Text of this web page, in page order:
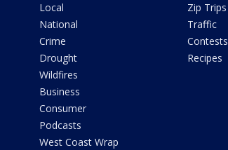
Local
National
Crime
Drought
Wildfires
Business
Consumer
Podcasts
West Coast Wrap
Zip Trips
Traffic
Contests
Recipes